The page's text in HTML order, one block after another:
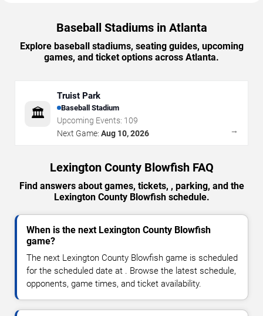
Baseball Stadiums in Atlanta
Explore baseball stadiums, seating guides, upcoming
games, and ticket options across Atlanta.
🏛️
Truist Park
Baseball Stadium
Upcoming Events: 109
Next Game: Aug 10, 2026 →
Lexington County Blowfish FAQ
Find answers about games, tickets, , parking, and the
Lexington County Blowfish schedule.
When is the next Lexington County Blowfish
game?
The next Lexington County Blowfish game is scheduled
for the scheduled date at . Browse the latest schedule,
opponents, game times, and ticket availability.